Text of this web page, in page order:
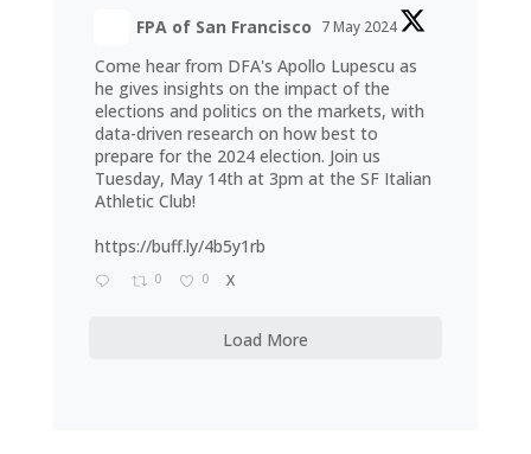
FPA of San Francisco 7 May 2024
Come hear from DFA's Apollo Lupescu as
he gives insights on the impact of the
elections and politics on the markets, with
data-driven research on how best to
prepare for the 2024 election. Join us
Tuesday, May 14th at 3pm at the SF Italian
Athletic Club!
https://buff.ly/4b5y1rb
0 0 X
Load More